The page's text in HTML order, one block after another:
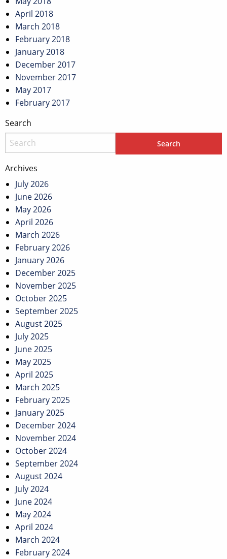
April 2018
March 2018
February 2018
January 2018
December 2017
November 2017
May 2017
February 2017
Search
Archives
July 2026
June 2026
May 2026
April 2026
March 2026
February 2026
January 2026
December 2025
November 2025
October 2025
September 2025
August 2025
July 2025
June 2025
May 2025
April 2025
March 2025
February 2025
January 2025
December 2024
November 2024
October 2024
September 2024
August 2024
July 2024
June 2024
May 2024
April 2024
March 2024
February 2024